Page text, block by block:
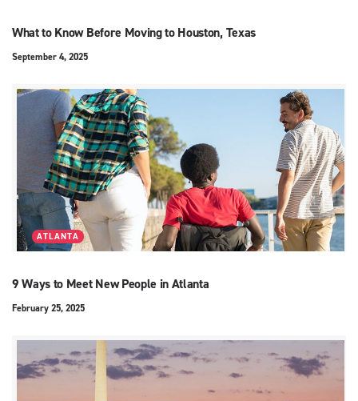
What to Know Before Moving to Houston, Texas
September 4, 2025
ATLANTA
9 Ways to Meet New People in Atlanta
February 25, 2025